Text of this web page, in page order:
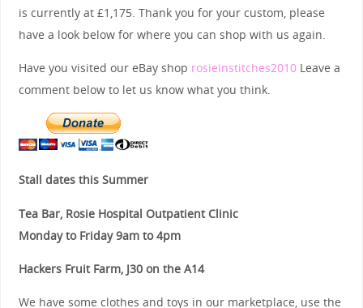
is currently at £1,175. Thank you for your custom, please
have a look below for where you can shop with us again.
Have you visited our eBay shop rosieinstitches2010Leave a
comment below to let us know what you think.
Stall dates this Summer
Tea Bar, Rosie Hospital Outpatient Clinic
Monday to Friday 9am to 4pm
Hackers Fruit Farm, J30 on the A14
We have some clothes and toys in our marketplace, use the